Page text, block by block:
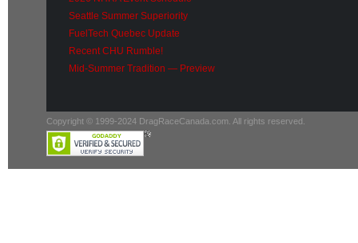
Seattle Summer Superiority
FuelTech Quebec Update
Recent CHU Rumble!
Mid-Summer Tradition — Preview
Copyright © 1999-2024 DragRaceCanada.com. All rights reserved.